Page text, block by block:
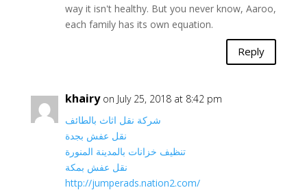
way it isn't healthy. But you never know, Aaroo,
each family has its own equation.
Reply
khairy on July 25, 2018 at 8:42 pm
شركة نقل اثاث بالطائف
نقل عفش بجدة
تنظيف خزانات بالمدينة المنورة
نقل عفش بمكة
http://jumperads.nation2.com/